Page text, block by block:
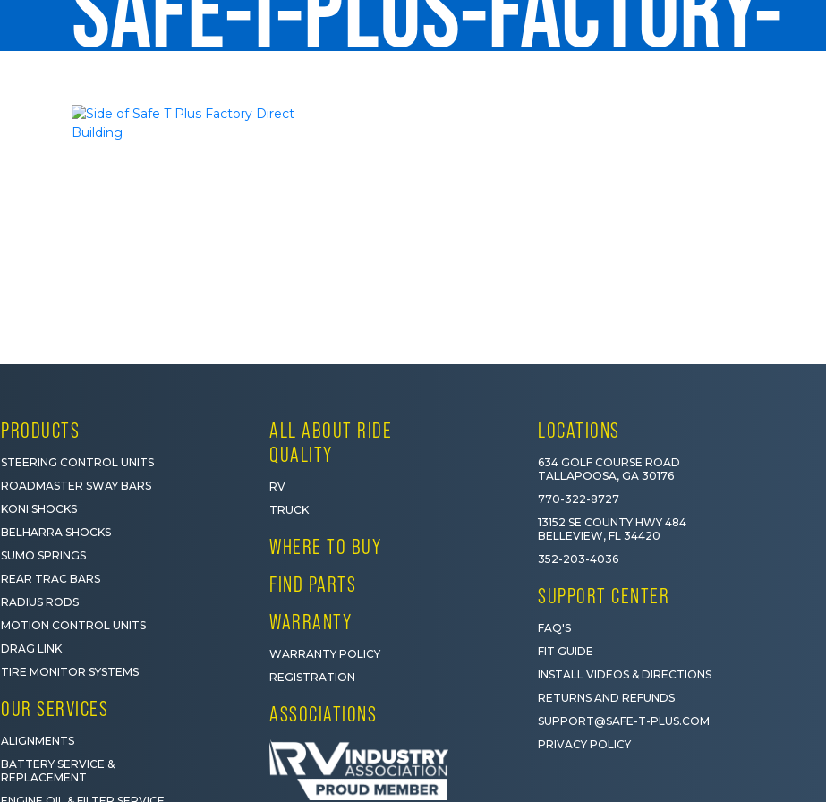
DIRECT-RED-BAY
PRODUCTS
STEERING CONTROL UNITS
ROADMASTER SWAY BARS
KONI SHOCKS
BELHARRA SHOCKS
SUMO SPRINGS
REAR TRAC BARS
RADIUS RODS
MOTION CONTROL UNITS
DRAG LINK
TIRE MONITOR SYSTEMS
OUR SERVICES
ALIGNMENTS
BATTERY SERVICE &
REPLACEMENT
ALL ABOUT RIDE
QUALITY
RV
TRUCK
WHERE TO BUY
FIND PARTS
WARRANTY
WARRANTY POLICY
REGISTRATION
ASSOCIATIONS
LOCATIONS
634 GOLF COURSE ROAD
TALLAPOOSA, GA 30176
770-322-8727
13152 SE COUNTY HWY 484
BELLEVIEW, FL 34420
352-203-4036
SUPPORT CENTER
FAQ'S
FIT GUIDE
INSTALL VIDEOS & DIRECTIONS
RETURNS AND REFUNDS
SUPPORT@SAFE-T-PLUS.COM
PRIVACY POLICY